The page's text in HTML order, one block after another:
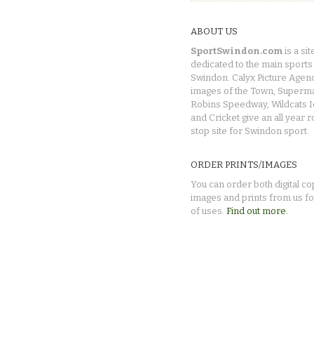
ABOUT US
SportSwindon.com is a
dedicated to the main sports
Swindon. Calyx Picture
images of the Town,
Robins Speedway, Wildcats
and Cricket give an all year
stop site for Swindon sport.
ORDER PRINTS/IMAGES
You can order both digital
images and prints from us
of uses. Find out more.